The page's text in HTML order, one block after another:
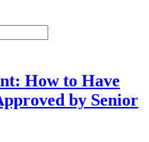
How to Have
by Senior